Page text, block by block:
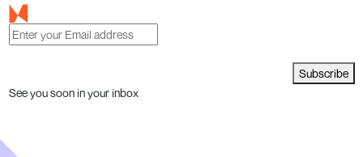
Subscribe
See you soon in your inbox